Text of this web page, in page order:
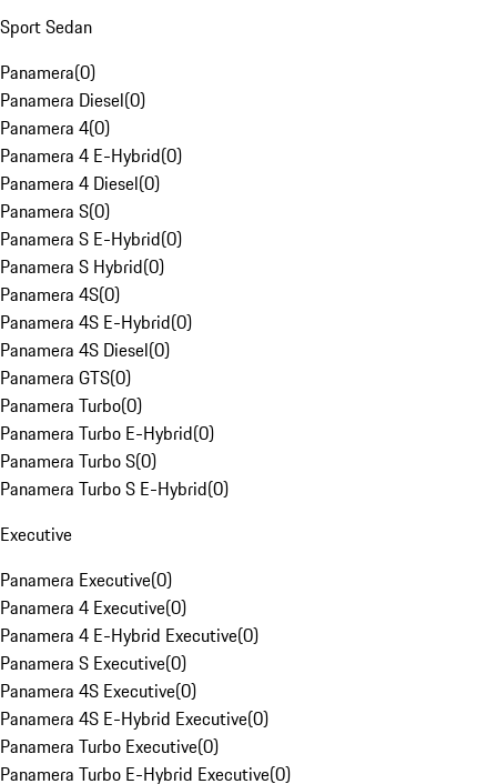
Sport Sedan
Panamera(0)
Panamera Diesel(0)
Panamera 4(0)
Panamera 4 E-Hybrid(0)
Panamera 4 Diesel(0)
Panamera S(0)
Panamera S E-Hybrid(0)
Panamera S Hybrid(0)
Panamera 4S(0)
Panamera 4S E-Hybrid(0)
Panamera 4S Diesel(0)
Panamera GTS(0)
Panamera Turbo(0)
Panamera Turbo E-Hybrid(0)
Panamera Turbo S(0)
Panamera Turbo S E-Hybrid(0)
Executive
Panamera Executive(0)
Panamera 4 Executive(0)
Panamera 4 E-Hybrid Executive(0)
Panamera S Executive(0)
Panamera 4S Executive(0)
Panamera 4S E-Hybrid Executive(0)
Panamera Turbo Executive(0)
Panamera Turbo E-Hybrid Executive(0)